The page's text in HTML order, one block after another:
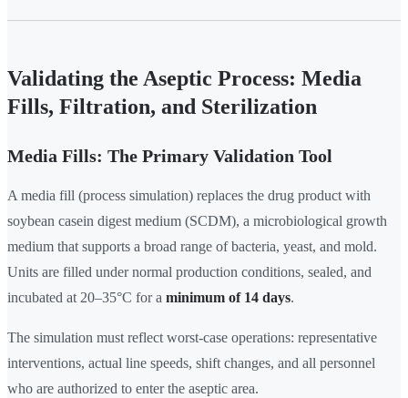
Validating the Aseptic Process: Media
Fills, Filtration, and Sterilization
Media Fills: The Primary Validation Tool
A media fill (process simulation) replaces the drug product with
soybean casein digest medium (SCDM), a microbiological growth
medium that supports a broad range of bacteria, yeast, and mold.
Units are filled under normal production conditions, sealed, and
incubated at 20–35°C for a minimum of 14 days.
The simulation must reflect worst-case operations: representative
interventions, actual line speeds, shift changes, and all personnel
who are authorized to enter the aseptic area.